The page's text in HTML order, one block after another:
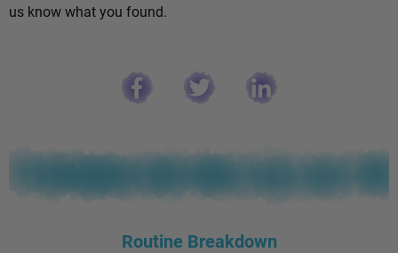
us know what you found.
Routine Breakdown